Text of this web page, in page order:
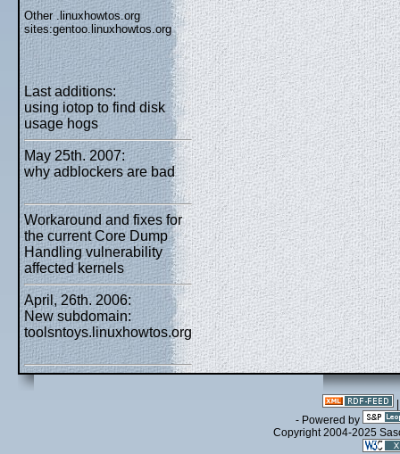
Other .linuxhowtos.org
sites:gentoo.linuxhowtos.org
Last additions:
using iotop to find disk
usage hogs
May 25th. 2007:
why adblockers are bad
Workaround and fixes for
the current Core Dump
Handling vulnerability
affected kernels
April, 26th. 2006:
New subdomain:
toolsntoys.linuxhowtos.org
- Powered by
Copyright 2004-2025